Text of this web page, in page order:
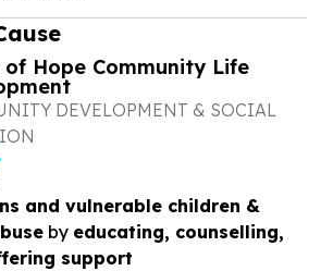
of Hope Community Life
DEVELOPMENT & SOCIAL
and vulnerable children &
by educating, counselling,
support